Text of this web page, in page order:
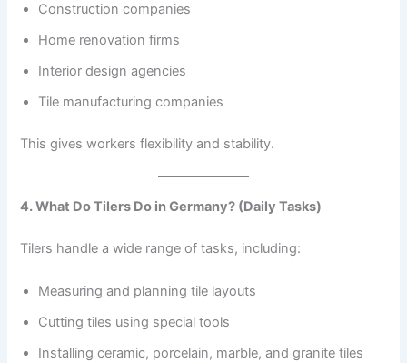
Construction companies
Home renovation firms
Interior design agencies
Tile manufacturing companies
This gives workers flexibility and stability.
4. What Do Tilers Do in Germany? (Daily Tasks)
Tilers handle a wide range of tasks, including:
Measuring and planning tile layouts
Cutting tiles using special tools
Installing ceramic, porcelain, marble, and granite tiles